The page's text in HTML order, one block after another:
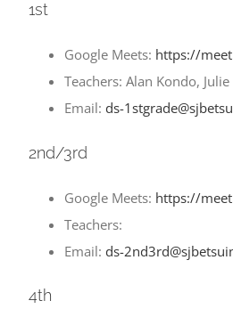
1st
Google Meets: https://
Teachers: Alan Kondo,
Email: ds-
2nd/3rd
Google Meets: https://
Teachers:
Email: ds-
4th